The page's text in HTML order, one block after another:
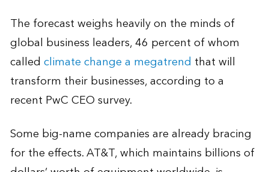
The forecast weighs heavily on the minds of
global business leaders, 46 percent of whom
called climate change a megatrend that will
transform their businesses, according to a
recent PwC CEO survey.
Some big-name companies are already bracing
for the effects. AT&T, which maintains billions of